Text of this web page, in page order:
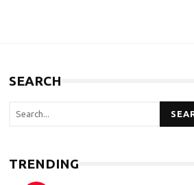
SEARCH
TRENDING